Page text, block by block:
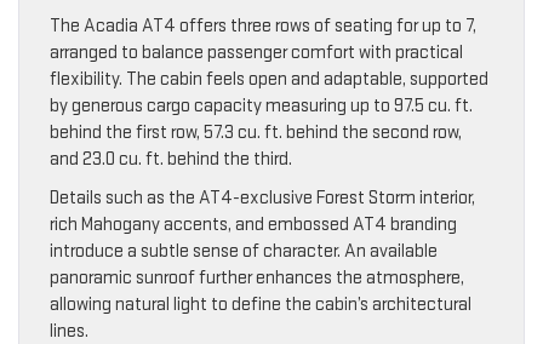
The Acadia AT4 offers three rows of seating for up to 7,
arranged to balance passenger comfort with practical
flexibility. The cabin feels open and adaptable, supported
by generous cargo capacity measuring up to 97.5 cu. ft.
behind the first row, 57.3 cu. ft. behind the second row,
and 23.0 cu. ft. behind the third.
Details such as the AT4-exclusive Forest Storm interior,
rich Mahogany accents, and embossed AT4 branding
introduce a subtle sense of character. An available
panoramic sunroof further enhances the atmosphere,
allowing natural light to define the cabin’s architectural
lines.